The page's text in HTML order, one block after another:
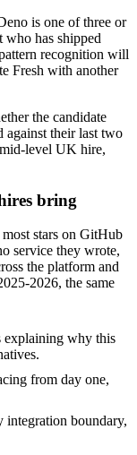
is one of three or
who has shipped
recognition will
Fresh with another
the candidate
against their last two
level UK hire,
bring
stars on GitHub
service they wrote,
the platform and
2026, the same
explaining why this
from day one,
integration boundary,